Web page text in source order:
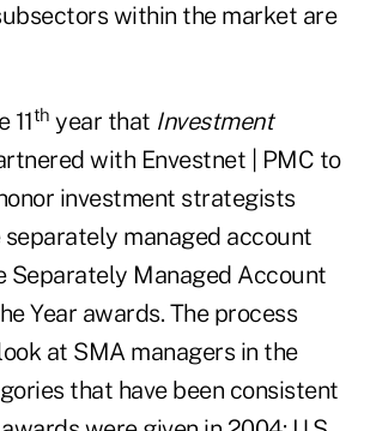
within the market are
11th year that Investment
with Envestnet | PMC to
investment strategists
managed account
Separately Managed Account
Year awards. The process
at SMA managers in the
that have been consistent